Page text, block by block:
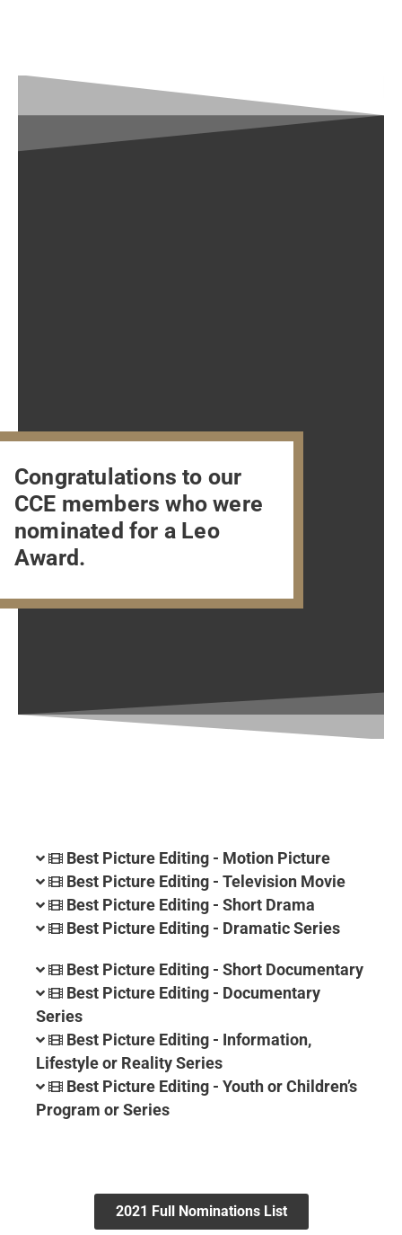
Congratulations to our
CCE members who were
nominated for a Leo
Award.
Best Picture Editing - Motion Picture
Best Picture Editing - Television Movie
Best Picture Editing - Short Drama
Best Picture Editing - Dramatic Series
Best Picture Editing - Short Documentary
Best Picture Editing - Documentary
Series
Best Picture Editing - Information,
Lifestyle or Reality Series
Best Picture Editing - Youth or Children’s
Program or Series
2021 Full Nominations List